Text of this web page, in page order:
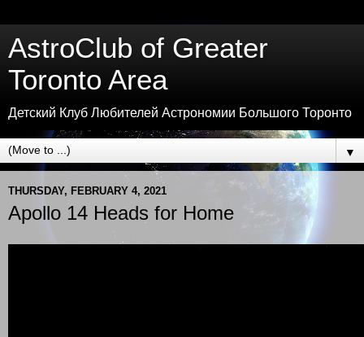
AstroClub of Greater
Toronto Area
Детский Клуб Любителей Астрономии Большого Торонто
▼
THURSDAY, FEBRUARY 4, 2021
Apollo 14 Heads for Home